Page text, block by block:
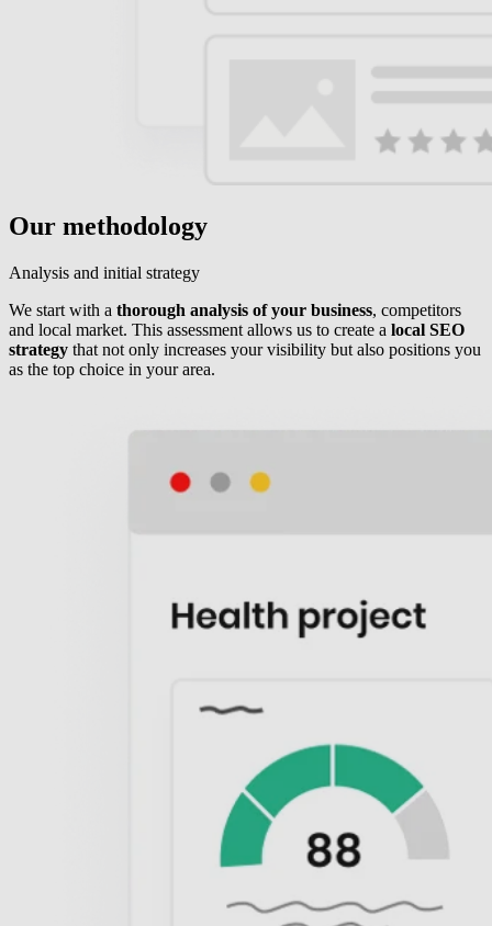
Our methodology
Analysis and initial strategy
We start with a thorough analysis of your business, competitors
and local market. This assessment allows us to create a local SEO
strategy that not only increases your visibility but also positions you
as the top choice in your area.